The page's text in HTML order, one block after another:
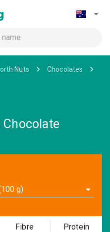
Nuts
Chocolates
g)
Fibre Protein